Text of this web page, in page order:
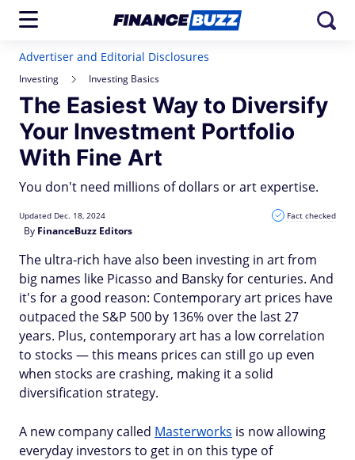
Advertiser and Editorial Disclosures
Investing Investing Basics
The Easiest Way to Diversify
Your Investment Portfolio
With Fine Art
You don't need millions of dollars or art expertise.
By FinanceBuzz Editors
Updated Dec. 18, 2024 Fact checked
The ultra-rich have also been investing in art from
big names like Picasso and Bansky for centuries. And
it's for a good reason: Contemporary art prices have
outpaced the S&P 500 by 136% over the last 27
years. Plus, contemporary art has a low correlation
to stocks — this means prices can still go up even
when stocks are crashing, making it a solid
diversification strategy.
A new company called Masterworks is now allowing
everyday investors to get in on this type of